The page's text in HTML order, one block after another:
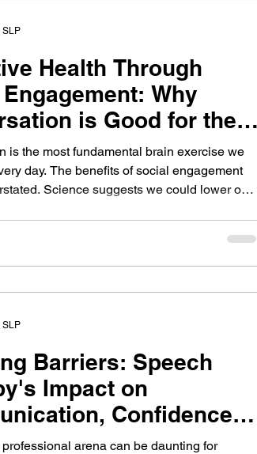
Health Through
Why
is Good for the
is the most fundamental brain exercise we
day. The benefits of social engagement
Science suggests we could lower our
disease to show how social connection
impacts in brain health.
SLP
Barriers: Speech
Impact on
Confidence,
arena can be daunting for
SLP